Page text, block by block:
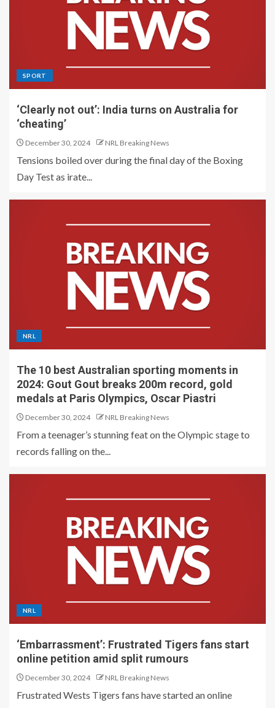
SPORT
‘Clearly not out’: India turns on Australia for
‘cheating’
December 30, 2024 NRL Breaking News
Tensions boiled over during the final day of the Boxing
Day Test as irate...
NRL
The 10 best Australian sporting moments in
2024: Gout Gout breaks 200m record, gold
medals at Paris Olympics, Oscar Piastri
December 30, 2024 NRL Breaking News
From a teenager’s stunning feat on the Olympic stage to
records falling on the...
NRL
‘Embarrassment’: Frustrated Tigers fans start
online petition amid split rumours
December 30, 2024 NRL Breaking News
Frustrated Wests Tigers fans have started an online